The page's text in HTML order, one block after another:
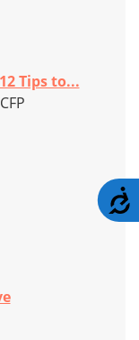
Tips to...